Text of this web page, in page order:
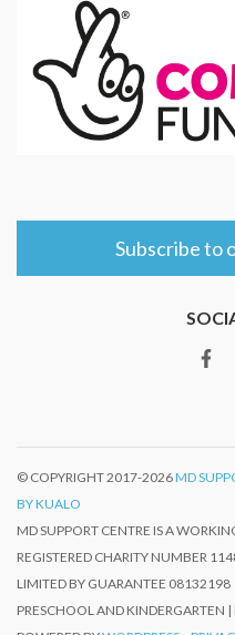
Subscribe to
© COPYRIGHT 2017-2026MD
BY KUALO
MD SUPPORT CENTRE IS A
REGISTERED CHARITY NUMBER
LIMITED BY GUARANTEE 08132198
PRESCHOOL AND KINDERGARTEN